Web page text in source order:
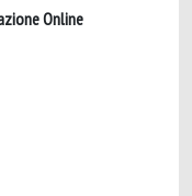
Online